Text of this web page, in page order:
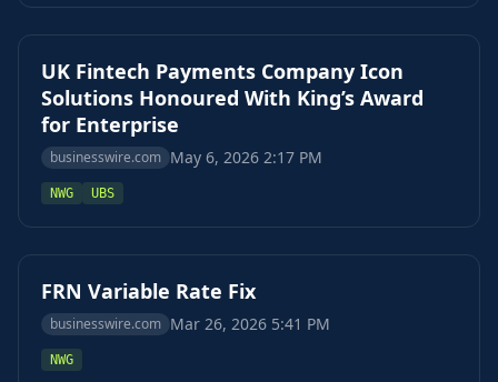
UK Fintech Payments Company Icon
Solutions Honoured With King’s Award
for Enterprise
businesswire.com May 6, 2026 2:17 PM
NWG UBS
FRN Variable Rate Fix
businesswire.com Mar 26, 2026 5:41 PM
NWG